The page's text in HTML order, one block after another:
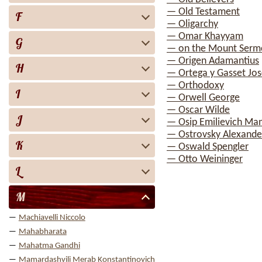
F
G
H
I
J
K
L
M
Machiavelli Niccolo
Mahabharata
Mahatma Gandhi
Mamardashvili Merab Konstantinovich
— Old Testament
— Oligarchy
— Omar Khayyam
— on the Mount
— Origen Adamantius
— Ortega y Gasset
— Orthodoxy
— Orwell George
— Oscar Wilde
— Osip Emilievich
— Ostrovsky
— Oswald Spengler
— Otto Weininger